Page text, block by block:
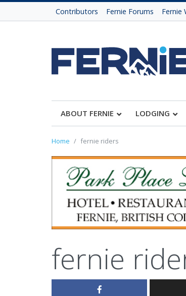
Contributors Fernie Forums Fernie
ABOUT FERNIE LODGING
Home fernie riders
fernie